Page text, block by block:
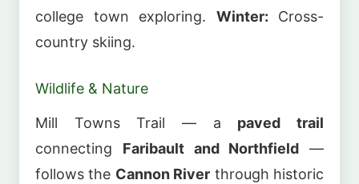
college town exploring. Winter: Cross-
country skiing.
Wildlife & Nature
Mill Towns Trail — a paved trail
connecting Faribault and Northfield —
follows the Cannon River through historic